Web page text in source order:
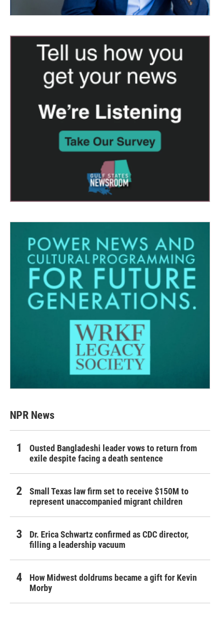
NPR News
Ousted Bangladeshi leader vows to return from
exile despite facing a death sentence
Small Texas law firm set to receive $150M to
represent unaccompanied migrant children
Dr. Erica Schwartz confirmed as CDC director,
filling a leadership vacuum
How Midwest doldrums became a gift for Kevin
Morby